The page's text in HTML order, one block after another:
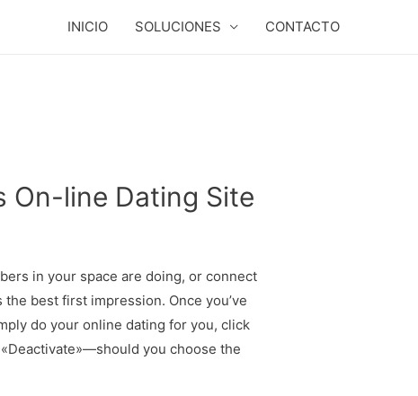
INICIO SOLUCIONES CONTACTO
On-line Dating Site
in your space are doing, or connect
best first impression. Once you’ve
do your online dating for you, click
you choose the